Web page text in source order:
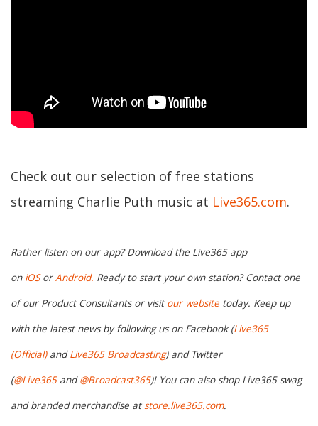
Check out our selection of free stations
streaming Charlie Puth music at Live365.com.
Rather listen on our app? Download the Live365 app
on iOSorAndroid. Ready to start your own station? Contact one
of our Product Consultants or visit our website today. Keep up
with the latest news by following us on Facebook (Live365
(Official)andLive365 Broadcasting) and Twitter
(@Live365and@Broadcast365)! You can also shop Live365 swag
and branded merchandise atstore.live365.com.